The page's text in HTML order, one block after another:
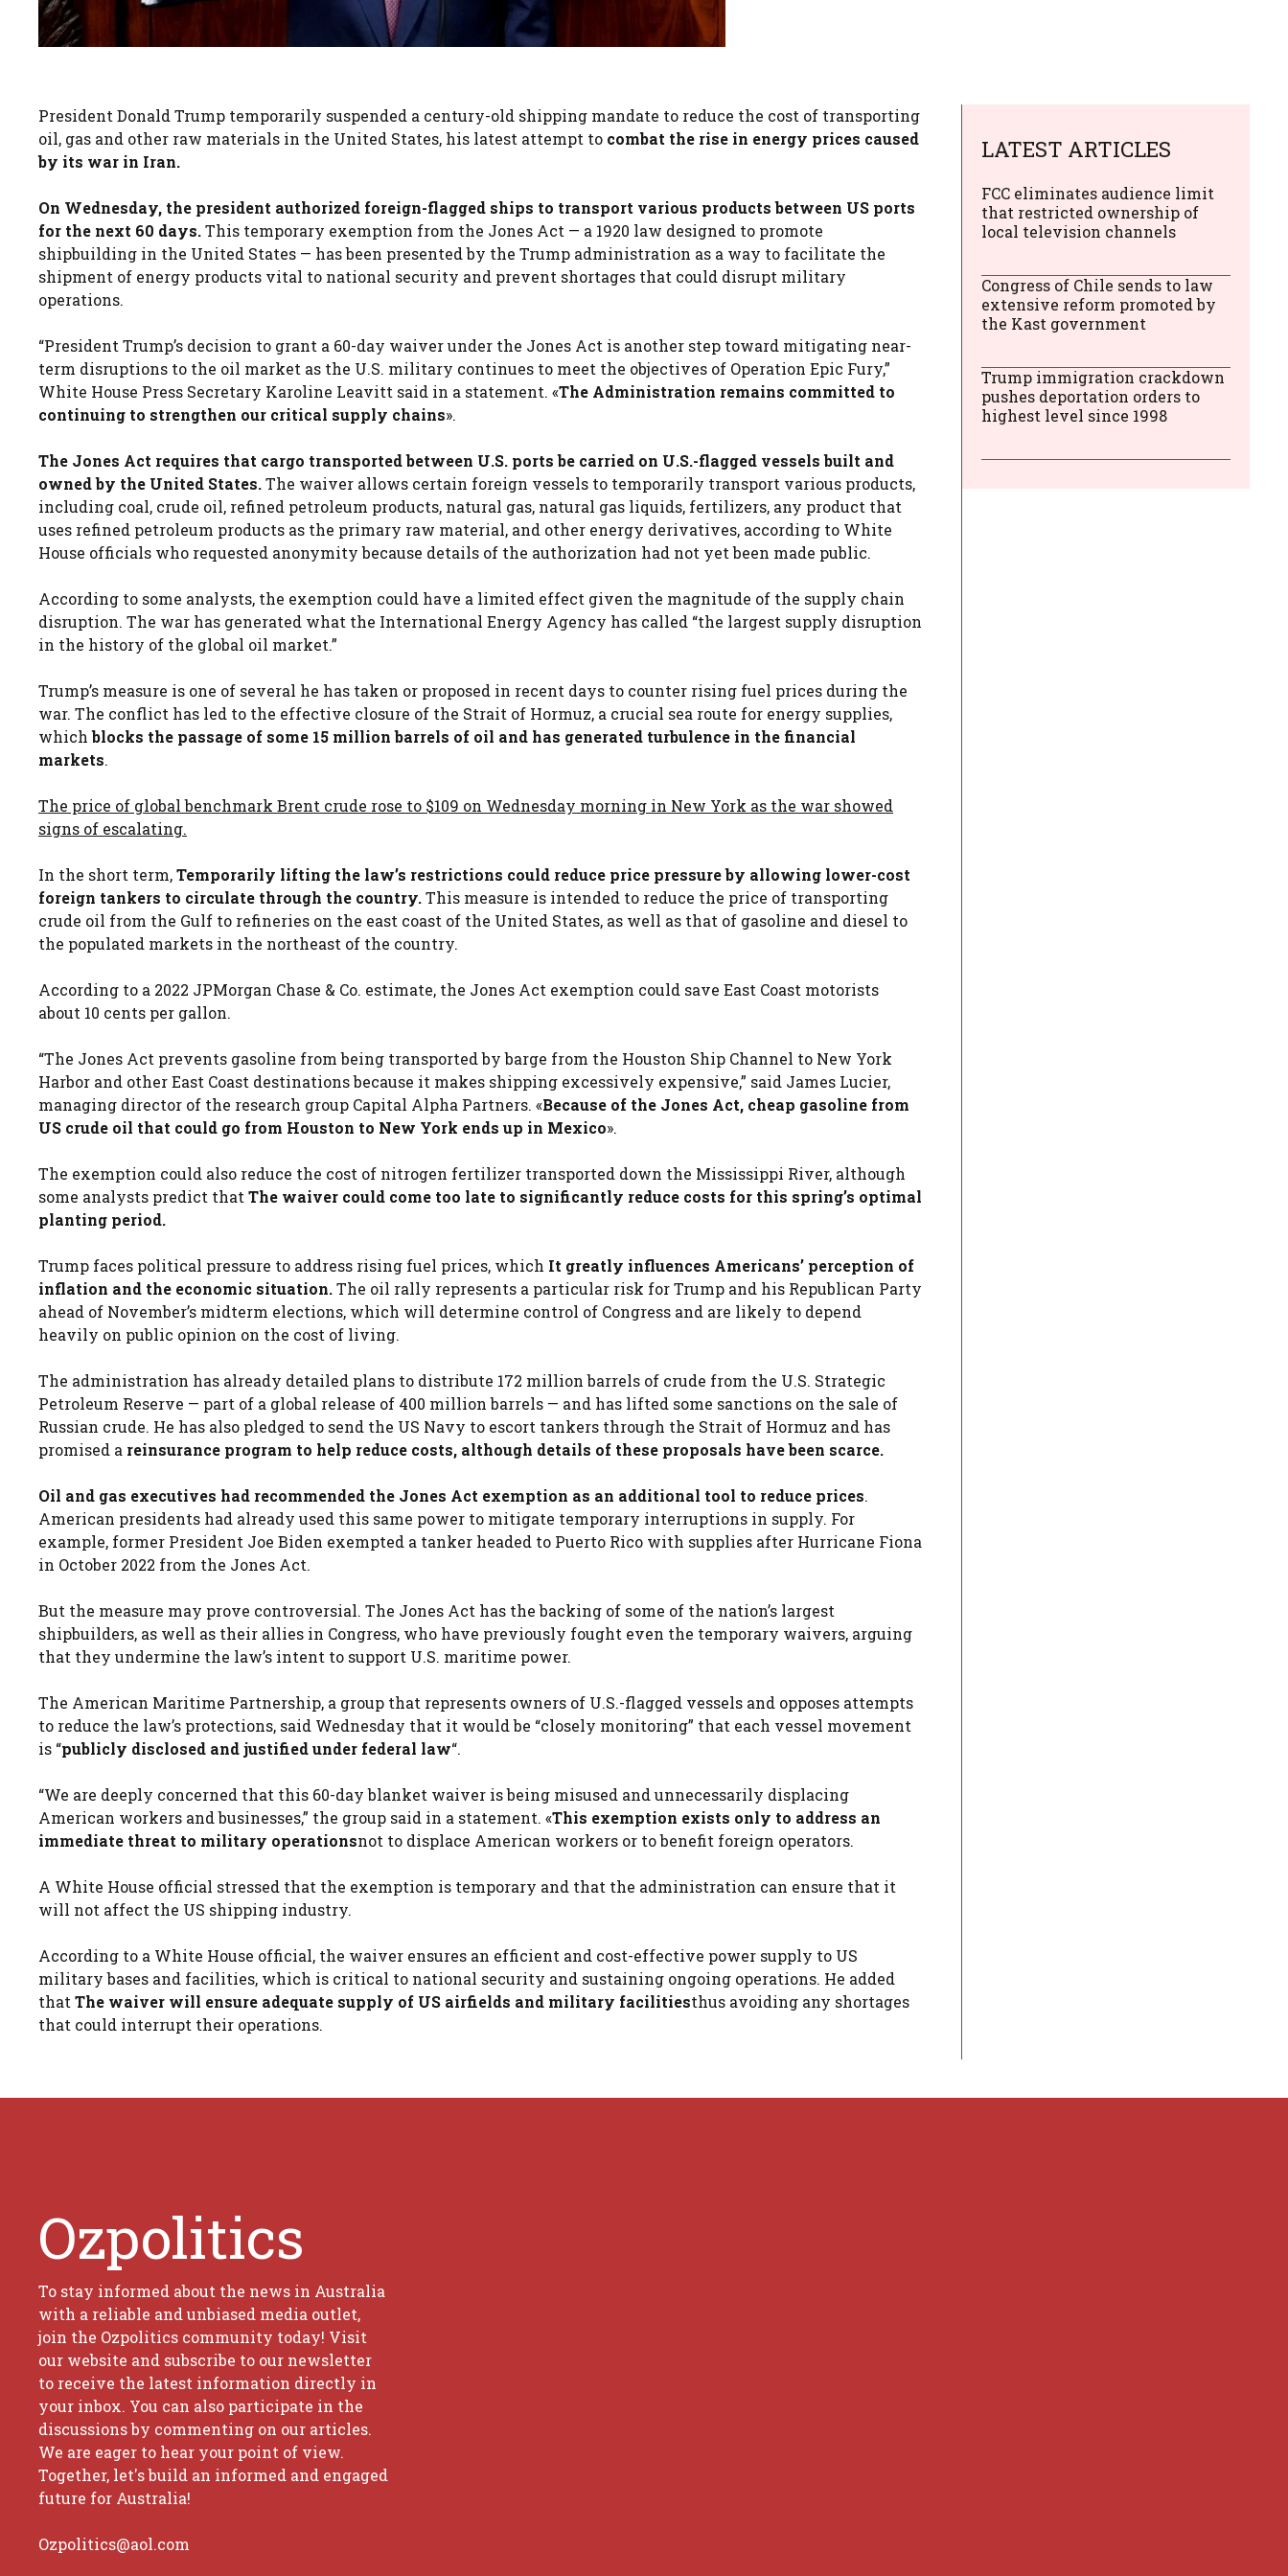
President Donald Trump temporarily suspended a century-old shipping mandate to reduce the cost of transporting
oil, gas and other raw materials in the United States, his latest attempt to combat the rise in energy prices caused
by its war in Iran.
On Wednesday, the president authorized foreign-flagged ships to transport various products between US ports
for the next 60 days.This temporary exemption from the Jones Act — a 1920 law designed to promote
shipbuilding in the United States — has been presented by the Trump administration as a way to facilitate the
shipment of energy products vital to national security and prevent shortages that could disrupt military
operations.
“President Trump’s decision to grant a 60-day waiver under the Jones Act is another step toward mitigating near-
term disruptions to the oil market as the U.S. military continues to meet the objectives of Operation Epic Fury,”
White House Press Secretary Karoline Leavitt said in a statement. «The Administration remains committed to
continuing to strengthen our critical supply chains».
The Jones Act requires that cargo transported between U.S. ports be carried on U.S.-flagged vessels built and
owned by the United States.The waiver allows certain foreign vessels to temporarily transport various products,
including coal, crude oil, refined petroleum products, natural gas, natural gas liquids, fertilizers, any product that
uses refined petroleum products as the primary raw material, and other energy derivatives, according to White
House officials who requested anonymity because details of the authorization had not yet been made public.
According to some analysts, the exemption could have a limited effect given the magnitude of the supply chain
disruption. The war has generated what the International Energy Agency has called “the largest supply disruption
in the history of the global oil market.”
Trump’s measure is one of several he has taken or proposed in recent days to counter rising fuel prices during the
war. The conflict has led to the effective closure of the Strait of Hormuz, a crucial sea route for energy supplies,
whichblocks the passage of some 15 million barrels of oil and has generated turbulence in the financial
markets.
The price of global benchmark Brent crude rose to $109 on Wednesday morning in New York as the war showed
signs of escalating.
In the short term,Temporarily lifting the law’s restrictions could reduce price pressure by allowing lower-cost
foreign tankers to circulate through the country.This measure is intended to reduce the price of transporting
crude oil from the Gulf to refineries on the east coast of the United States, as well as that of gasoline and diesel to
the populated markets in the northeast of the country.
According to a 2022 JPMorgan Chase & Co. estimate, the Jones Act exemption could save East Coast motorists
about 10 cents per gallon.
“The Jones Act prevents gasoline from being transported by barge from the Houston Ship Channel to New York
Harbor and other East Coast destinations because it makes shipping excessively expensive,” said James Lucier,
managing director of the research group Capital Alpha Partners. «Because of the Jones Act, cheap gasoline from
US crude oil that could go from Houston to New York ends up in Mexico».
The exemption could also reduce the cost of nitrogen fertilizer transported down the Mississippi River, although
some analysts predict that The waiver could come too late to significantly reduce costs for this spring’s optimal
planting period.
Trump faces political pressure to address rising fuel prices, which It greatly influences Americans’ perception of
inflation and the economic situation.The oil rally represents a particular risk for Trump and his Republican Party
ahead of November’s midterm elections, which will determine control of Congress and are likely to depend
heavily on public opinion on the cost of living.
The administration has already detailed plans to distribute 172 million barrels of crude from the U.S. Strategic
Petroleum Reserve — part of a global release of 400 million barrels — and has lifted some sanctions on the sale of
Russian crude. He has also pledged to send the US Navy to escort tankers through the Strait of Hormuz and has
promised a reinsurance program to help reduce costs, although details of these proposals have been scarce.
Oil and gas executives had recommended the Jones Act exemption as an additional tool to reduce prices.
American presidents had already used this same power to mitigate temporary interruptions in supply. For
example, former President Joe Biden exempted a tanker headed to Puerto Rico with supplies after Hurricane Fiona
in October 2022 from the Jones Act.
But the measure may prove controversial. The Jones Act has the backing of some of the nation’s largest
shipbuilders, as well as their allies in Congress, who have previously fought even the temporary waivers, arguing
that they undermine the law’s intent to support U.S. maritime power.
The American Maritime Partnership, a group that represents owners of U.S.-flagged vessels and opposes attempts
to reduce the law’s protections, said Wednesday that it would be “closely monitoring” that each vessel movement
is “publicly disclosed and justified under federal law“.
“We are deeply concerned that this 60-day blanket waiver is being misused and unnecessarily displacing
American workers and businesses,” the group said in a statement. «This exemption exists only to address an
immediate threat to military operationsnot to displace American workers or to benefit foreign operators.
A White House official stressed that the exemption is temporary and that the administration can ensure that it
will not affect the US shipping industry.
According to a White House official, the waiver ensures an efficient and cost-effective power supply to US
military bases and facilities, which is critical to national security and sustaining ongoing operations. He added
that The waiver will ensure adequate supply of US airfields and military facilitiesthus avoiding any shortages
that could interrupt their operations.
LATEST ARTICLES
FCC eliminates audience limit
that restricted ownership of
local television channels
Congress of Chile sends to law
extensive reform promoted by
the Kast government
Trump immigration crackdown
pushes deportation orders to
highest level since 1998
Ozpolitics
To stay informed about the news in Australia
with a reliable and unbiased media outlet,
join the Ozpolitics community today! Visit
our website and subscribe to our newsletter
to receive the latest information directly in
your inbox. You can also participate in the
discussions by commenting on our articles.
We are eager to hear your point of view.
Together, let's build an informed and engaged
future for Australia!
Ozpolitics@aol.com